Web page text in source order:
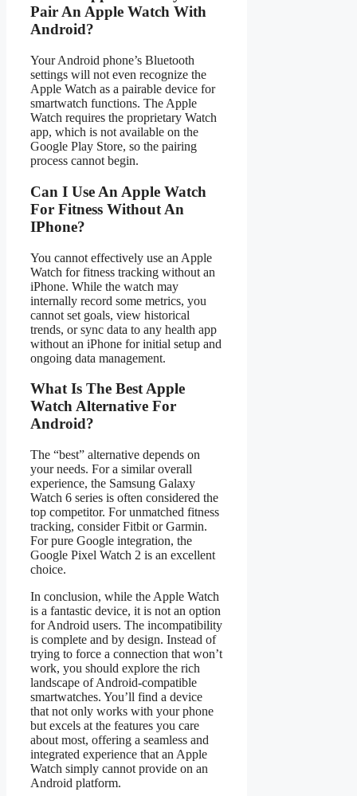
Pair An Apple Watch With
Android?
Your Android phone’s Bluetooth
settings will not even recognize the
Apple Watch as a pairable device for
smartwatch functions. The Apple
Watch requires the proprietary Watch
app, which is not available on the
Google Play Store, so the pairing
process cannot begin.
Can I Use An Apple Watch
For Fitness Without An
IPhone?
You cannot effectively use an Apple
Watch for fitness tracking without an
iPhone. While the watch may
internally record some metrics, you
cannot set goals, view historical
trends, or sync data to any health app
without an iPhone for initial setup and
ongoing data management.
What Is The Best Apple
Watch Alternative For
Android?
The “best” alternative depends on
your needs. For a similar overall
experience, the Samsung Galaxy
Watch 6 series is often considered the
top competitor. For unmatched fitness
tracking, consider Fitbit or Garmin.
For pure Google integration, the
Google Pixel Watch 2 is an excellent
choice.
In conclusion, while the Apple Watch
is a fantastic device, it is not an option
for Android users. The incompatibility
is complete and by design. Instead of
trying to force a connection that won’t
work, you should explore the rich
landscape of Android-compatible
smartwatches. You’ll find a device
that not only works with your phone
but excels at the features you care
about most, offering a seamless and
integrated experience that an Apple
Watch simply cannot provide on an
Android platform.